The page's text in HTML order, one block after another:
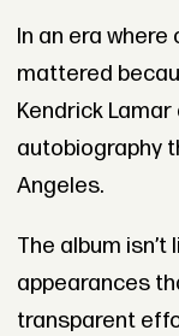
In an era
mattered
Kendrick
autobiography
Angeles.
The album
appearances
transparent